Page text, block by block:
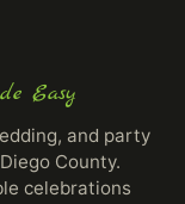
Easy
and party
County.
celebrations